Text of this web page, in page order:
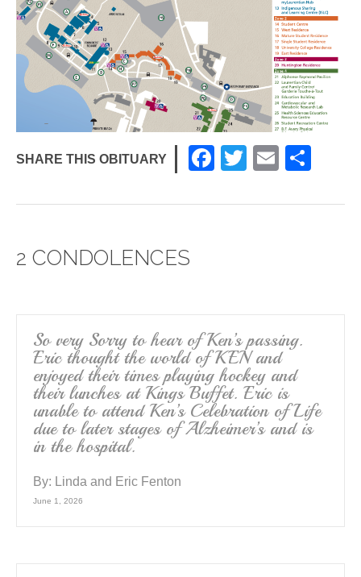
SHARE THIS OBITUARY
F
c
k
T
tt
E
ail ar
2 CONDOLENCES
So very Sorry to hear of Ken’s passing.
Eric thought the world of KEN and
enjoyed their times playing hockey and
their lunches at Kings Buffet. Eric is
unable to attend Ken’s Celebration of Life
due to later stages of Alzheimer’s and is
in the hospital.
By: Linda and Eric Fenton
June 1, 2026